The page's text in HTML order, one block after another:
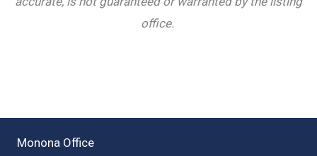
office.
Monona Office